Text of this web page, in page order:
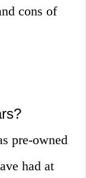
cons of
pre-owned
had at